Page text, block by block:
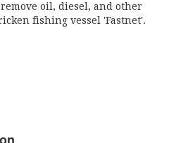
oil, diesel, and other
fishing vessel 'Fastnet'.